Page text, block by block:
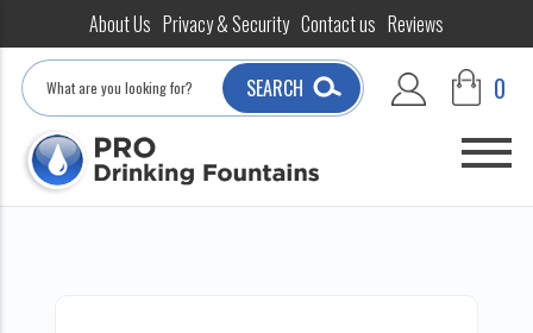
About Us Privacy & Security Contact us Reviews
Search
SEARCH 0